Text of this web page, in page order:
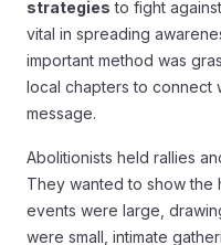
strategies to fight
vital in spreading
important method was
local chapters to connect
message.
Abolitionists held rallies
They wanted to show the
events were large,
were small, intimate